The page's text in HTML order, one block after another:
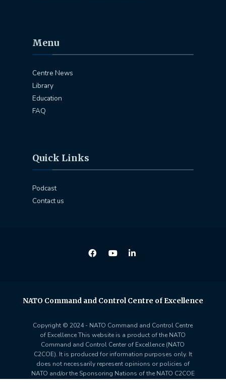
Menu
Centre News
Library
Education
FAQ
Quick Links
Podcast
Contact us
NATO Command and Control Centre of Excellence
Copyright © 2024 - NATO Command and Control Centre
of Excellence This website is a product of the NATO
Command and Control Center of Excellence (NATO
C2COE). It is produced for information purposes only. It
does not necessarily represent opinions or policies of
NATO and/or the Sponsoring Nations of the NATO C2COE